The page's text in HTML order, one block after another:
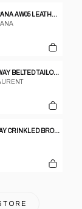
DOLCE & GABBANA AW05 LEATHER TRENCH
YSL 2011 RUNWAY BELTED TAILORED GILET
PRADA RUNWAY CRINKLED BRONZE TWO-PIECE SET UP